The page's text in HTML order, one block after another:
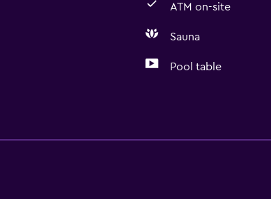
ATM on-site
Sauna
Pool table
Laundry facilities